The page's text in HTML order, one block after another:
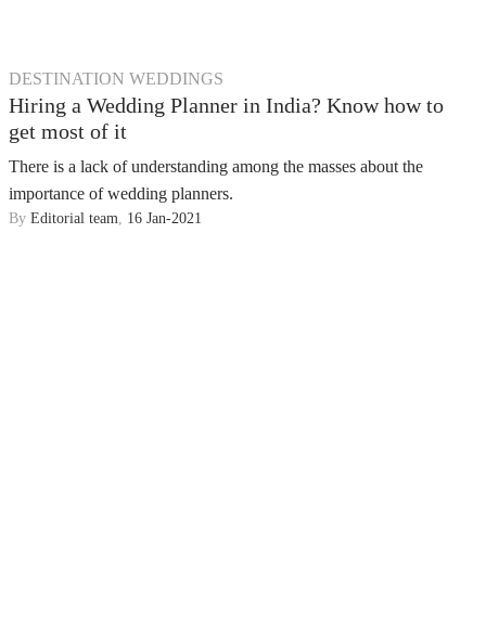
DESTINATION WEDDINGS
Hiring a Wedding Planner in India? Know how to
get most of it
There is a lack of understanding among the masses about the
importance of wedding planners.
By Editorial team, 16 Jan-2021